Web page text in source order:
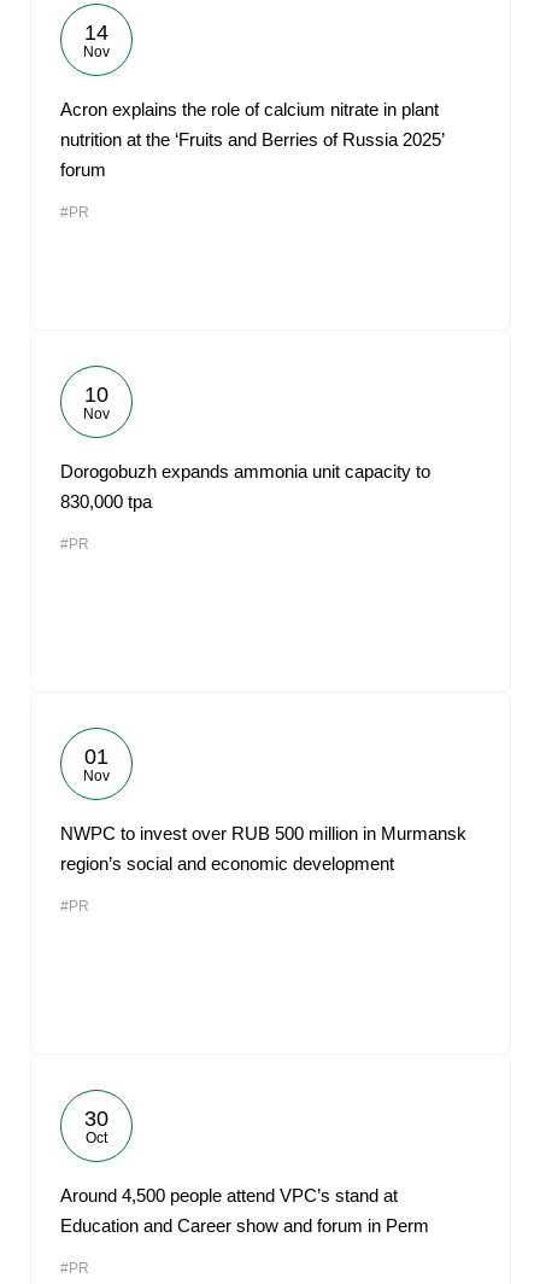
14
Nov
Acron explains the role of calcium nitrate in plant
nutrition at the ‘Fruits and Berries of Russia 2025’
forum
#PR
10
Nov
Dorogobuzh expands ammonia unit capacity to
830,000 tpa
#PR
01
Nov
NWPC to invest over RUB 500 million in Murmansk
region’s social and economic development
#PR
30
Oct
Around 4,500 people attend VPC’s stand at
Education and Career show and forum in Perm
#PR